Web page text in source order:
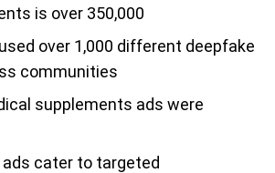
is over 350,000
over 1,000 different deepfake
communities
supplements ads were
cater to targeted